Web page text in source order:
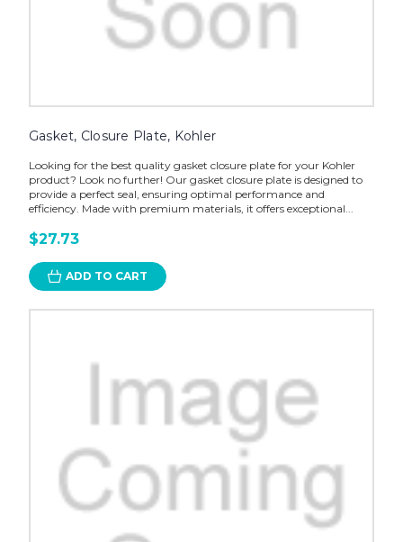
Gasket, Closure Plate, Kohler
Looking for the best quality gasket closure plate for your Kohler
product? Look no further! Our gasket closure plate is designed to
provide a perfect seal, ensuring optimal performance and
efficiency. Made with premium materials, it offers exceptional...
$27.73
ADD TO CART